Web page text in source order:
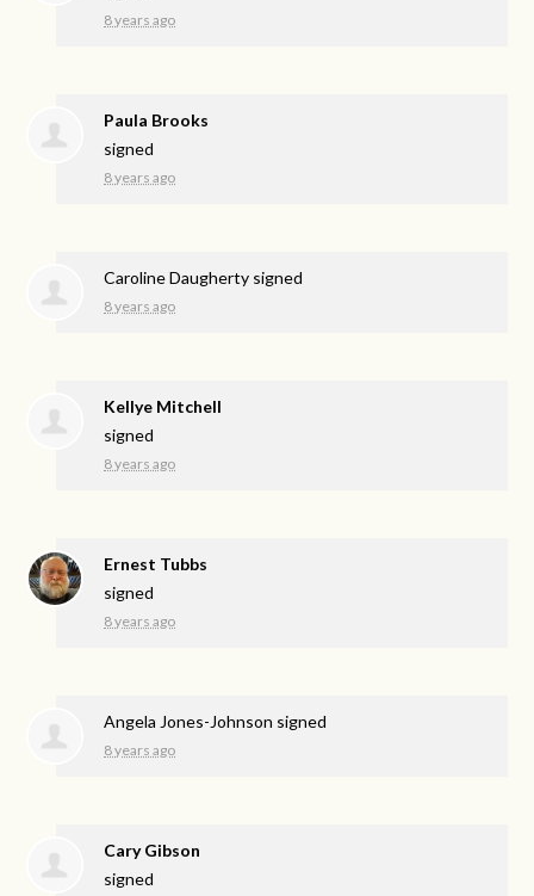
8 years ago
Paula Brooks
signed
8 years ago
Caroline Daugherty signed
8 years ago
Kellye Mitchell
signed
8 years ago
Ernest Tubbs
signed
8 years ago
Angela Jones-Johnson signed
8 years ago
Cary Gibson
signed